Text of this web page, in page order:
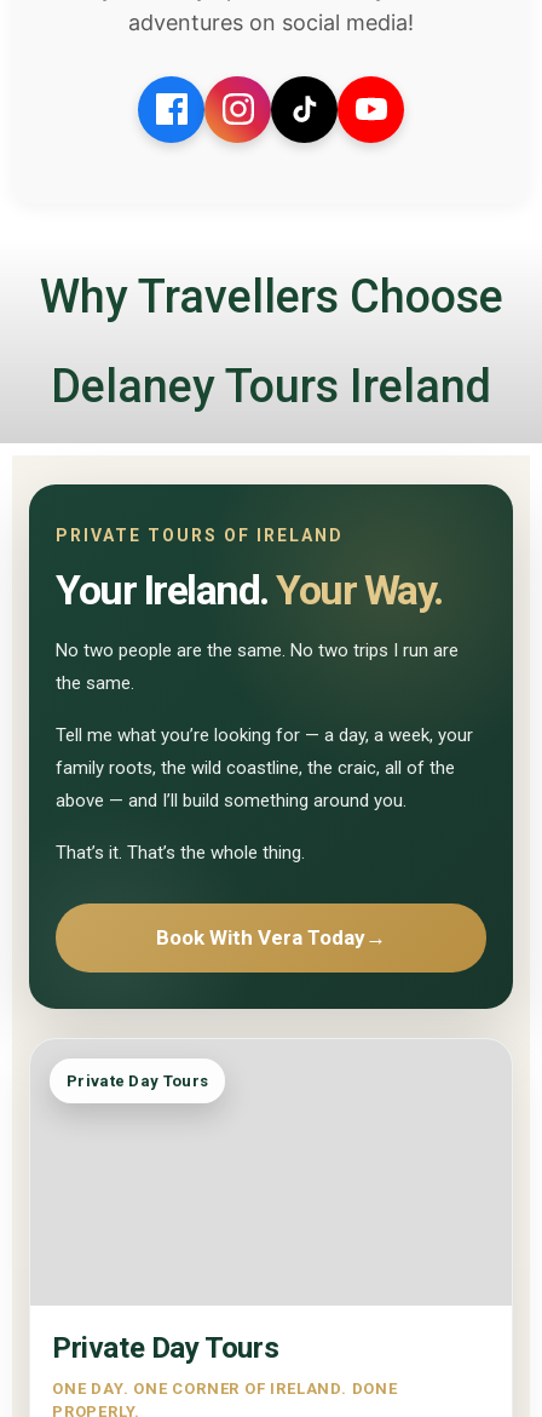
adventures on social media!
Why Travellers Choose
Delaney Tours Ireland
PRIVATE TOURS OF IRELAND
Your Ireland.Your Way.
No two people are the same. No two trips I run are
the same.
Tell me what you’re looking for — a day, a week, your
family roots, the wild coastline, the craic, all of the
above — and I’ll build something around you.
That’s it. That’s the whole thing.
Book With Vera Today→
Private Day Tours
Private Day Tours
ONE DAY. ONE CORNER OF IRELAND. DONE
PROPERLY.